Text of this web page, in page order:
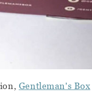
Gentleman's Box